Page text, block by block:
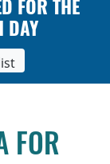
FOR THE
DAY
FOR